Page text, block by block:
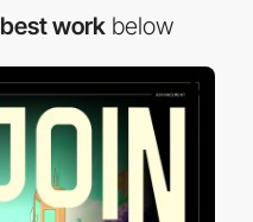
best work below